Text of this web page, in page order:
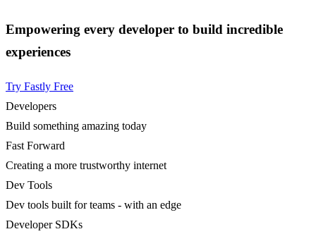
Empowering every developer to build incredible
experiences
Try Fastly Free
Developers
Build something amazing today
Fast Forward
Creating a more trustworthy internet
Dev Tools
Dev tools built for teams - with an edge
Developer SDKs